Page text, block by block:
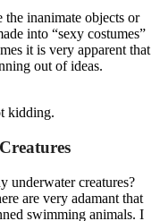
inanimate objects or
into “sexy costumes”
it is very apparent that
out of ideas.
kidding.
underwater creatures?
are very adamant that
swimming animals. I